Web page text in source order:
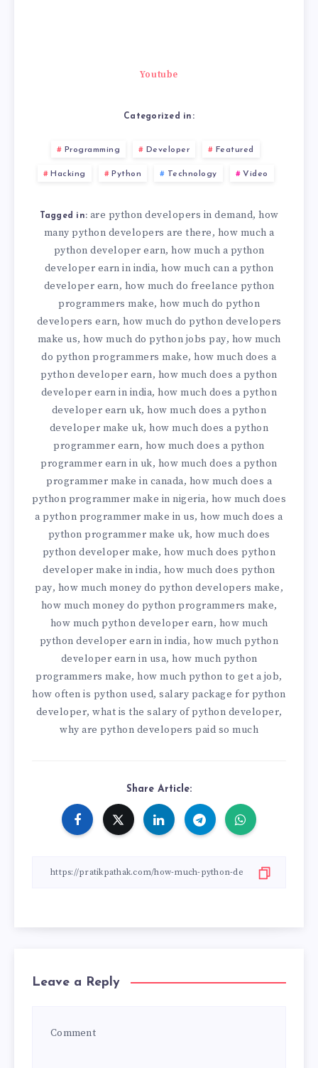
Youtube
Categorized in:
Programming Developer Featured
Hacking Python Technology Video
Tagged in: are python developers in demand, how
many python developers are there, how much a
python developer earn, how much a python
developer earn in india, how much can a python
developer earn, how much do freelance python
programmers make, how much do python
developers earn, how much do python developers
make us, how much do python jobs pay, how much
do python programmers make,how much does a
python developer earn, how much does a python
developer earn in india,how much does a python
developer earn uk,how much does a python
developer make uk,how much does a python
programmer earn, how much does a python
programmer earn in uk, how much does a python
programmer make in canada, how much does a
python programmer make in nigeria, how much does
a python programmer make in us,how much does a
python programmer make uk, how much does
python developer make,how much does python
developer make in india, how much does python
pay, how much money do python developers make,
how much money do python programmers make,
how much python developer earn, how much
python developer earn in india, how much python
developer earn in usa, how much python
programmers make,how much python to get a job,
how often is python used,salary package for python
developer, what is the salary of python developer,
why are python developers paid so much
Share Article:
Leave a Reply